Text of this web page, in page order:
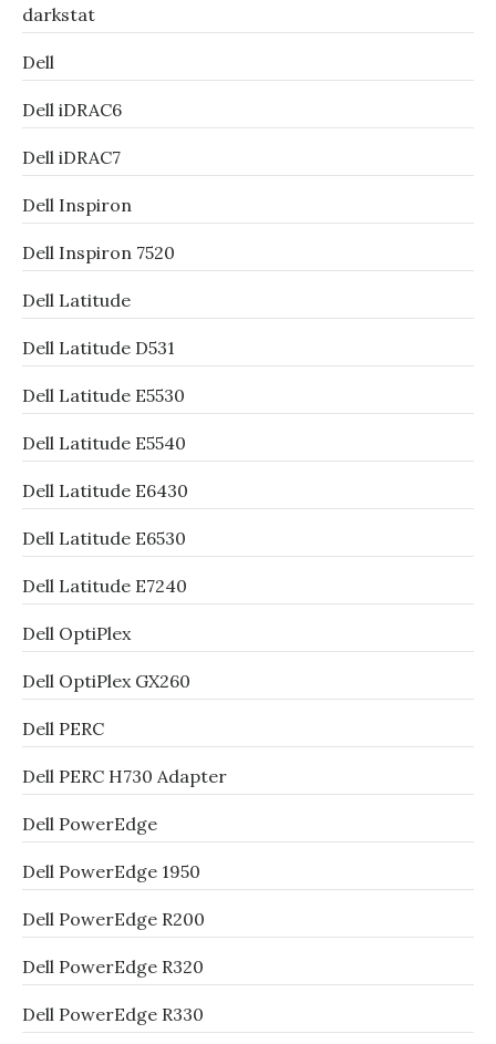
darkstat
Dell
Dell iDRAC6
Dell iDRAC7
Dell Inspiron
Dell Inspiron 7520
Dell Latitude
Dell Latitude D531
Dell Latitude E5530
Dell Latitude E5540
Dell Latitude E6430
Dell Latitude E6530
Dell Latitude E7240
Dell OptiPlex
Dell OptiPlex GX260
Dell PERC
Dell PERC H730 Adapter
Dell PowerEdge
Dell PowerEdge 1950
Dell PowerEdge R200
Dell PowerEdge R320
Dell PowerEdge R330